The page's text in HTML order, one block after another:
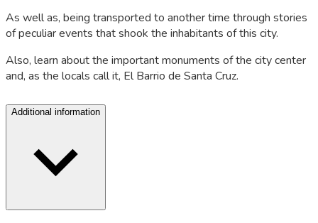
As well as, being transported to another time through stories
of peculiar events that shook the inhabitants of this city.
Also, learn about the important monuments of the city center
and, as the locals call it, El Barrio de Santa Cruz.
Additional information